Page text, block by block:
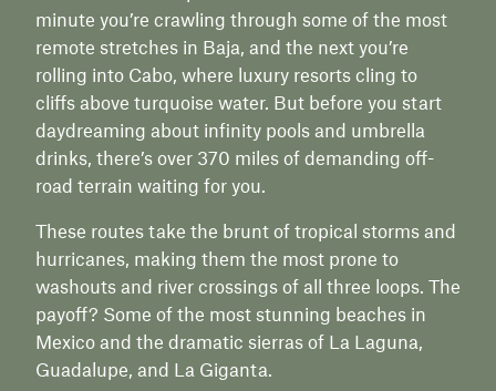
minute you’re crawling through some of the most
remote stretches in Baja, and the next you’re
rolling into Cabo, where luxury resorts cling to
cliffs above turquoise water. But before you start
daydreaming about infinity pools and umbrella
drinks, there’s over 370 miles of demanding off-
road terrain waiting for you.
These routes take the brunt of tropical storms and
hurricanes, making them the most prone to
washouts and river crossings of all three loops. The
payoff? Some of the most stunning beaches in
Mexico and the dramatic sierras of La Laguna,
Guadalupe, and La Giganta.